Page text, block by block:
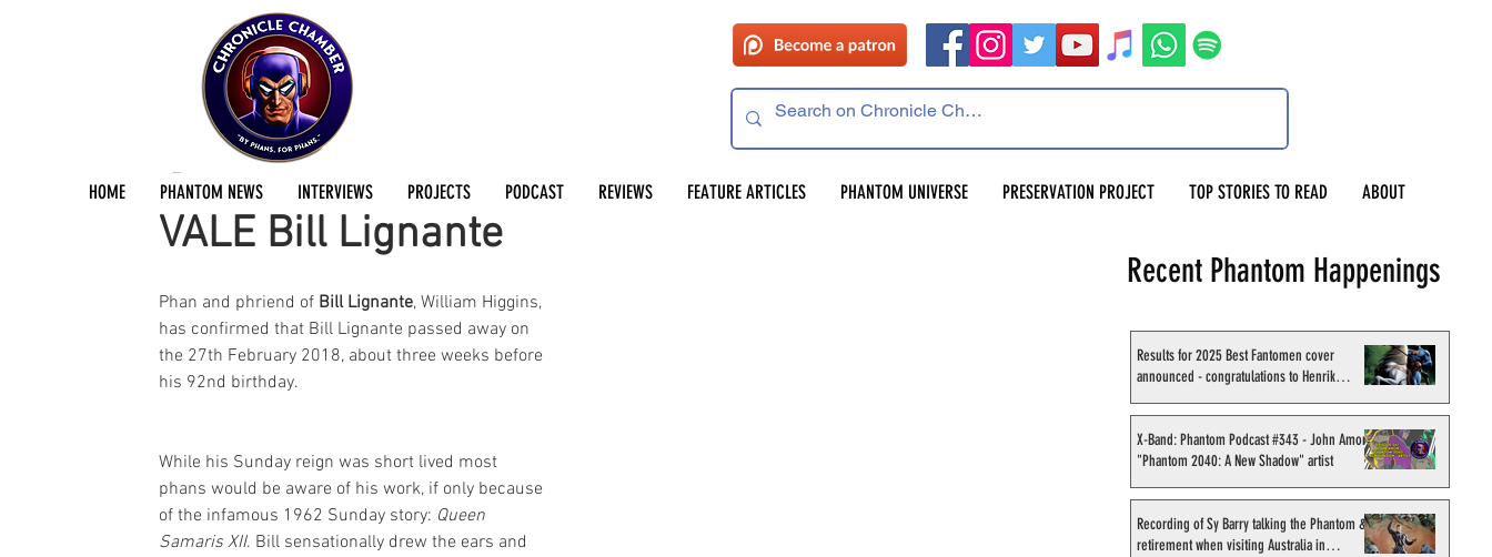
HOME PHANTOM NEWS INTERVIEWS PROJECTS PODCAST REVIEWS FEATURE ARTICLES PHANTOM UNIVERSE PRESERVATION PROJECT TOP STORIES TO READ ABOUT
VALE Bill Lignante
Jermayn ParkerMay 17, 2018 2 min read
Phan and phriend of Bill Lignante, William Higgins,
has confirmed that Bill Lignante passed away on
the 27th February 2018, about three weeks before
his 92nd birthday.
While his Sunday reign was short lived most
phans would be aware of his work, if only because
of the infamous 1962 Sunday story: Queen
Samaris XII. Bill sensationally drew the ears and
Recent Phantom Happenings
Results for 2025 Best Fantomen cover
announced - congratulations to Henrik
X-Band: Phantom Podcast #343 - John Amor,
"Phantom 2040: A New Shadow" artist
Recording of Sy Barry talking the Phantom &
retirement when visiting Australia in